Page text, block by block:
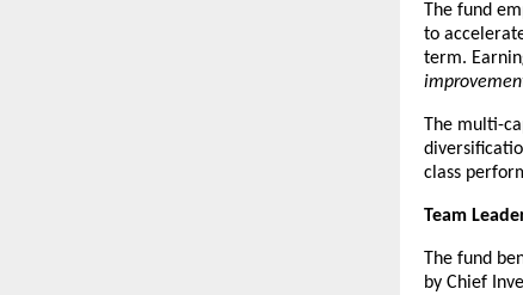
The fund
to
term.
The multi-
class
Team
The fund
by Chief